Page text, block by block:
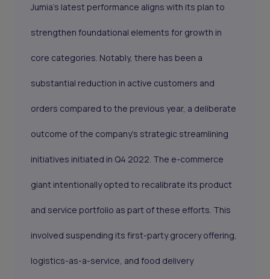
Jumia’s latest performance aligns with its plan to
strengthen foundational elements for growth in
core categories. Notably, there has been a
substantial reduction in active customers and
orders compared to the previous year, a deliberate
outcome of the company's strategic streamlining
initiatives initiated in Q4 2022. The e-commerce
giant intentionally opted to recalibrate its product
and service portfolio as part of these efforts. This
involved suspending its first-party grocery offering,
logistics-as-a-service, and food delivery